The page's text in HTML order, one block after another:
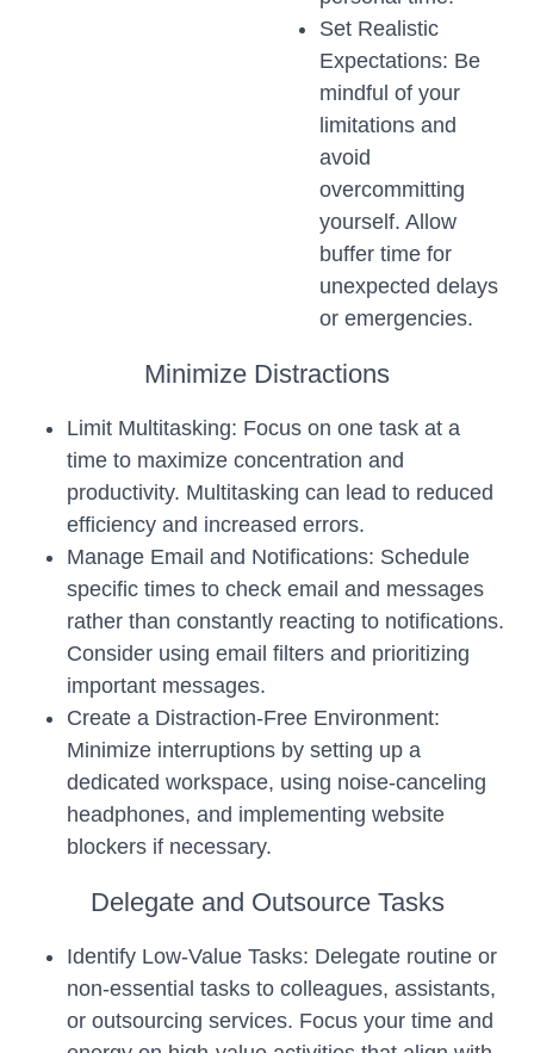
Set Realistic
Expectations: Be
mindful of your
limitations and
avoid
overcommitting
yourself. Allow
buffer time for
unexpected delays
or emergencies.
Minimize Distractions
Limit Multitasking: Focus on one task at a
time to maximize concentration and
productivity. Multitasking can lead to reduced
efficiency and increased errors.
Manage Email and Notifications: Schedule
specific times to check email and messages
rather than constantly reacting to notifications.
Consider using email filters and prioritizing
important messages.
Create a Distraction-Free Environment:
Minimize interruptions by setting up a
dedicated workspace, using noise-canceling
headphones, and implementing website
blockers if necessary.
Delegate and Outsource Tasks
Identify Low-Value Tasks: Delegate routine or
non-essential tasks to colleagues, assistants,
or outsourcing services. Focus your time and